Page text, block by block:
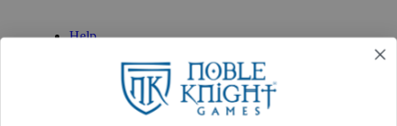
Help
International
Privacy Settings